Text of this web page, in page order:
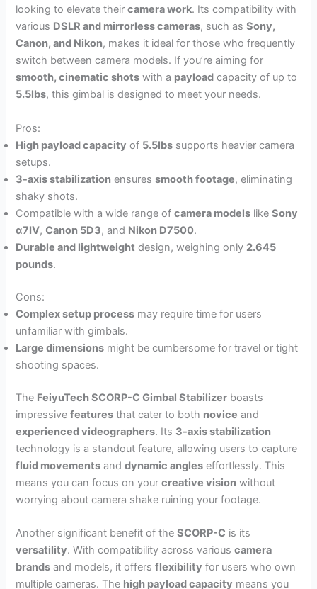
looking to elevate theircamera work. Its compatibility with
various DSLR and mirrorless cameras, such asSony,
Canon, and Nikon, makes it ideal for those who frequently
switch between camera models. If you’re aiming for
smooth, cinematic shots with a payload capacity of up to
5.5lbs, this gimbal is designed to meet your needs.
Pros:
High payload capacity of 5.5lbs supports heavier camera
setups.
3-axis stabilization ensuressmooth footage, eliminating
shaky shots.
Compatible with a wide range ofcamera models likeSony
α7Ⅳ,Canon 5D3, and Nikon D7500.
Durable and lightweight design, weighing only 2.645
pounds.
Cons:
Complex setup process may require time for users
unfamiliar with gimbals.
Large dimensions might be cumbersome for travel or tight
shooting spaces.
The FeiyuTech SCORP-C Gimbal Stabilizer boasts
impressivefeatures that cater to both novice and
experienced videographers. Its 3-axis stabilization
technology is a standout feature, allowing users to capture
fluid movements anddynamic angles effortlessly. This
means you can focus on yourcreative vision without
worrying about camera shake ruining your footage.
Another significant benefit of theSCORP-C is its
versatility. With compatibility across variouscamera
brands and models, it offersflexibility for users who own
multiple cameras. The high payload capacity means you